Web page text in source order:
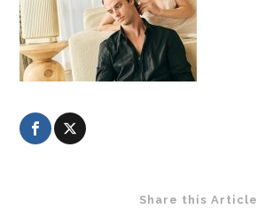
Share this Article